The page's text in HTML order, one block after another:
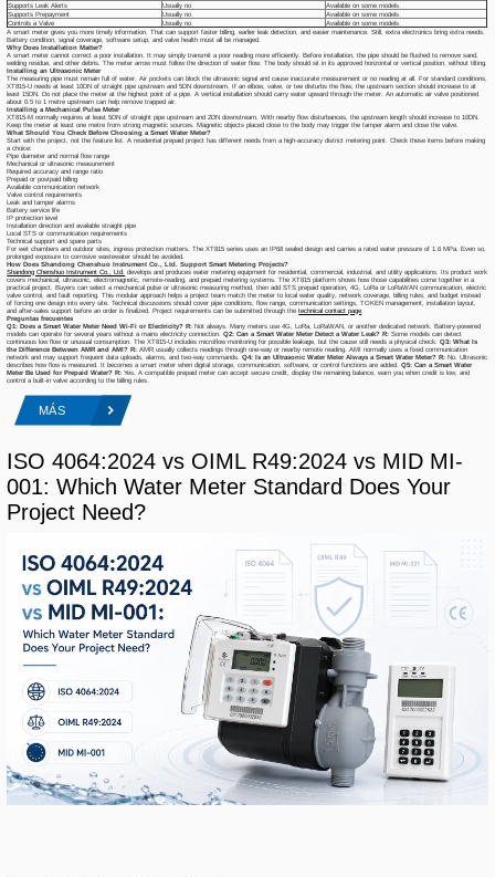
Supports Leak Alerts
Usually no
Available on some models
Supports Prepayment
Usually no
Available on some models
Controls a Valve
Usually no
Available on some models
A smart meter gives you more timely information. That can support faster billing, earlier leak detection, and easier maintenance. Still, extra electronics bring extra needs.
Battery condition, signal coverage, software setup, and valve health must all be managed.
Why Does Installation Matter?
A smart meter cannot correct a poor installation. It may simply transmit a poor reading more efficiently. Before installation, the pipe should be flushed to remove sand,
welding residue, and other debris. The meter arrow must follow the direction of water flow. The body should sit in its approved horizontal or vertical position, without tilting.
Installing an Ultrasonic Meter
The measuring pipe must remain full of water. Air pockets can block the ultrasonic signal and cause inaccurate measurement or no reading at all. For standard conditions,
XT815-U needs at least 10DN of straight pipe upstream and 5DN downstream. If an elbow, valve, or tee disturbs the flow, the upstream section should increase to at
least 15DN. Do not place the meter at the highest point of a pipe. A vertical installation should carry water upward through the meter. An automatic air valve positioned
about 0.5 to 1 metre upstream can help remove trapped air.
Installing a Mechanical Pulse Meter
XT815-M normally requires at least 5DN of straight pipe upstream and 2DN downstream. With nearby flow disturbances, the upstream length should increase to 10DN.
Keep the meter at least one metre from strong magnetic sources. Magnetic objects placed close to the body may trigger the tamper alarm and close the valve.
What Should You Check Before Choosing a Smart Water Meter?
Start with the project, not the feature list. A residential prepaid project has different needs from a high-accuracy district metering point. Check these items before making
a choice:
Pipe diameter and normal flow range
Mechanical or ultrasonic measurement
Required accuracy and range ratio
Prepaid or postpaid billing
Available communication network
Valve control requirements
Leak and tamper alarms
Battery service life
IP protection level
Installation direction and available straight pipe
Local STS or communication requirements
Technical support and spare parts
For wet chambers and outdoor sites, ingress protection matters. The XT815 series uses an IP68 sealed design and carries a rated water pressure of 1.6 MPa. Even so,
prolonged exposure to corrosive wastewater should be avoided.
How Does Shandong Chenshuo Instrument Co., Ltd. Support Smart Metering Projects?
Shandong Chenshuo Instrument Co., Ltd. develops and produces water metering equipment for residential, commercial, industrial, and utility applications. Its product work
covers mechanical, ultrasonic, electromagnetic, remote-reading, and prepaid metering systems. The XT815 platform shows how those capabilities come together in a
practical project. Buyers can select a mechanical pulse or ultrasonic measuring method, then add STS prepaid operation, 4G, LoRa or LoRaWAN communication, electric
valve control, and fault reporting. This modular approach helps a project team match the meter to local water quality, network coverage, billing rules, and budget instead
of forcing one design into every site. Technical discussions should cover pipe conditions, flow range, communication settings, TOKEN management, installation layout,
and after-sales support before an order is finalized. Project requirements can be submitted through thetechnical contact page.
Preguntas frecuentes
Q1: Does a Smart Water Meter Need Wi-Fi or Electricity? R: Not always. Many meters use 4G, LoRa, LoRaWAN, or another dedicated network. Battery-powered
models can operate for several years without a mains electricity connection.Q2: Can a Smart Water Meter Detect a Water Leak? R: Some models can detect
continuous low flow or unusual consumption. The XT815-U includes microflow monitoring for possible leakage, but the cause still needs a physical check.Q3: What Is
the Difference Between AMR and AMI? R: AMR usually collects readings through one-way or nearby remote reading. AMI normally uses a fixed communication
network and may support frequent data uploads, alarms, and two-way commands.Q4: Is an Ultrasonic Water Meter Always a Smart Water Meter? R: No. Ultrasonic
describes how flow is measured. It becomes a smart meter when digital storage, communication, software, or control functions are added.Q5: Can a Smart Water
Meter Be Used for Prepaid Water? R: Yes. A compatible prepaid meter can accept secure credit, display the remaining balance, warn you when credit is low, and
control a built-in valve according to the billing rules.
MÁS
ISO 4064:2024 vs OIML R49:2024 vs MID MI-
001: Which Water Meter Standard Does Your
Project Need?